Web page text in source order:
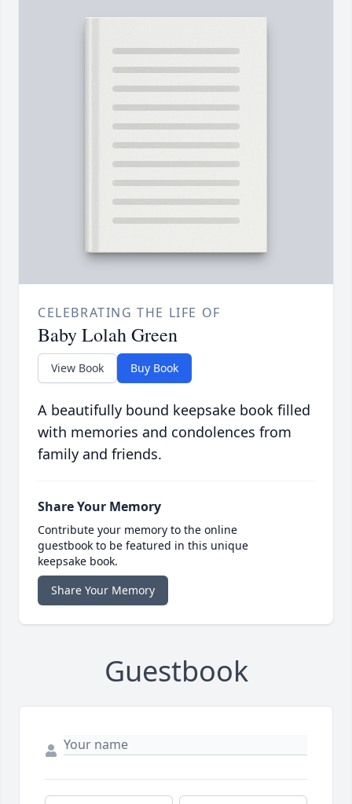
CELEBRATING THE LIFE OF
Baby Lolah Green
View Book Buy Book
A beautifully bound keepsake book filled
with memories and condolences from
family and friends.
Share Your Memory
Contribute your memory to the online
guestbook to be featured in this unique
keepsake book.
Share Your Memory
Guestbook